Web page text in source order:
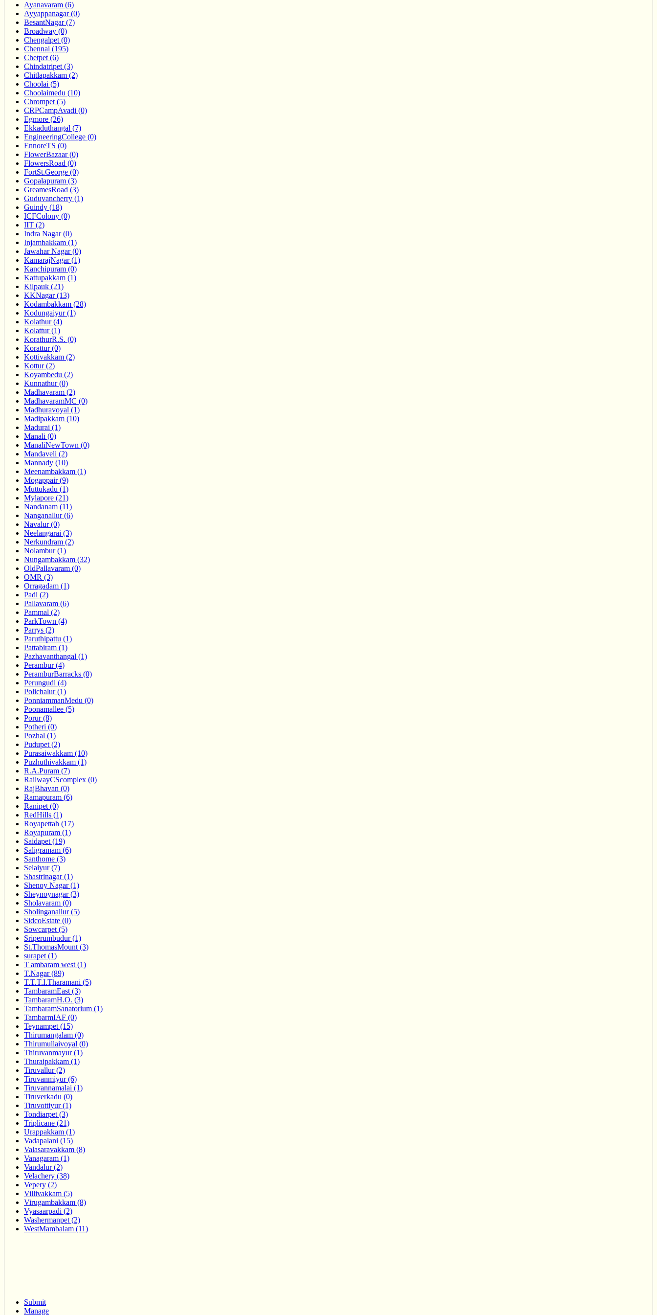
Ayanavaram (6)
Ayyappanagar (0)
BesantNagar (7)
Broadway (0)
Chengalpet (0)
Chennai (195)
Chetpet (6)
Chindatripet (3)
Chitlapakkam (2)
Choolai (5)
Choolaimedu (10)
Chrompet (5)
CRPCampAvadi (0)
Egmore (26)
Ekkaduthangal (7)
EngineeringCollege (0)
EnnoreTS (0)
FlowerBazaar (0)
FlowersRoad (0)
FortSt.George (0)
Gopalapuram (3)
GreamesRoad (3)
Guduvancherry (1)
Guindy (18)
ICFColony (0)
IIT (2)
Indra Nagar (0)
Injambakkam (1)
Jawahar Nagar (0)
KamarajNagar (1)
Kanchipuram (0)
Kattupakkam (1)
Kilpauk (21)
KKNagar (13)
Kodambakkam (28)
Kodungaiyur (1)
Kolathur (4)
Kolattur (1)
KorathurR.S. (0)
Korattur (0)
Kottivakkam (2)
Kottur (2)
Koyambedu (2)
Kunnathur (0)
Madhavaram (2)
MadhavaramMC (0)
Madhuravoyal (1)
Madipakkam (10)
Madurai (1)
Manali (0)
ManaliNewTown (0)
Mandaveli (2)
Mannady (10)
Meenambakkam (1)
Mogappair (9)
Muttukadu (1)
Mylapore (21)
Nandanam (11)
Nanganallur (6)
Navalur (0)
Neelangarai (3)
Nerkundram (2)
Nolambur (1)
Nungambakkam (32)
OldPallavaram (0)
OMR (3)
Orragadam (1)
Padi (2)
Pallavaram (6)
Pammal (2)
ParkTown (4)
Parrys (2)
Paruthipattu (1)
Pattabiram (1)
Pazhavanthangal (1)
Perambur (4)
PeramburBarracks (0)
Perungudi (4)
Polichalur (1)
PonniammanMedu (0)
Poonamallee (5)
Porur (8)
Potheri (0)
Pozhal (1)
Pudupet (2)
Purasaiwakkam (10)
Puzhuthivakkam (1)
R.A.Puram (7)
RailwayCScomplex (0)
RajBhavan (0)
Ramapuram (6)
Ranipet (0)
RedHills (1)
Royapettah (17)
Royapuram (1)
Saidapet (19)
Saligramam (6)
Santhome (3)
Selaiyur (7)
Shastrinagar (1)
Shenoy Nagar (1)
Sheynoynagar (3)
Sholavaram (0)
Sholinganallur (5)
SidcoEstate (0)
Sowcarpet (5)
Sriperumbudur (1)
St.ThomasMount (3)
surapet (1)
T ambaram west (1)
T.Nagar (89)
T.T.T.I.Tharamani (5)
TambaramEast (3)
TambaramH.O. (3)
TambaramSanatorium (1)
TambarmIAF (0)
Teynampet (15)
Thirumangalam (0)
Thirumullaivoyal (0)
Thiruvanmayur (1)
Thuraipakkam (1)
Tiruvallur (2)
Tiruvanmiyur (6)
Tiruvannamalai (1)
Tiruverkadu (0)
Tiruvottiyur (1)
Tondiarpet (3)
Triplicane (21)
Urappakkam (1)
Vadapalani (15)
Valasaravakkam (8)
Vanagaram (1)
Vandalur (2)
Velachery (38)
Vepery (2)
Villivakkam (5)
Virugambakkam (8)
Vyasaarpadi (2)
Washermanpet (2)
WestMambalam (11)
Submit
Manage